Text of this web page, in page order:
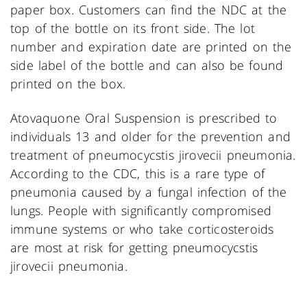
paper box. Customers can find the NDC at the
top of the bottle on its front side. The lot
number and expiration date are printed on the
side label of the bottle and can also be found
printed on the box.
Atovaquone Oral Suspension is prescribed to
individuals 13 and older for the prevention and
treatment of pneumocycstis jirovecii pneumonia.
According to the CDC, this is a rare type of
pneumonia caused by a fungal infection of the
lungs. People with significantly compromised
immune systems or who take corticosteroids
are most at risk for getting pneumocycstis
jirovecii pneumonia.